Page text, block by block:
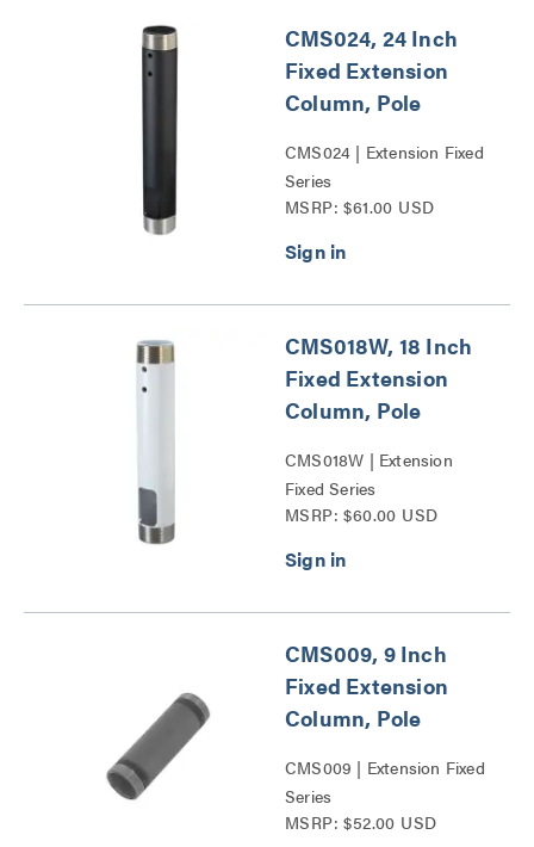
CMS024, 24 Inch
Fixed Extension
Column, Pole
CMS024 | Extension Fixed
Series
MSRP: $61.00 USD
CMS018W, 18 Inch
Fixed Extension
Column, Pole
CMS018W | Extension
Fixed Series
MSRP: $60.00 USD
CMS009, 9 Inch
Fixed Extension
Column, Pole
CMS009 | Extension Fixed
Series
MSRP: $52.00 USD